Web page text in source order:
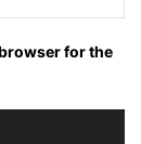
for the